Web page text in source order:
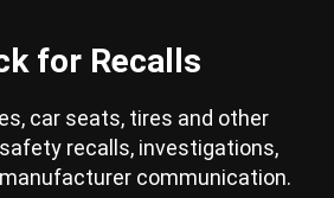
for Recalls
car seats, tires and other
recalls, investigations,
communication.